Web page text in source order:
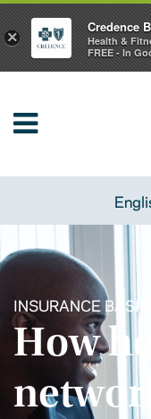
INSURANCE BASICS
How
×
Credence
Health &
FREE - In